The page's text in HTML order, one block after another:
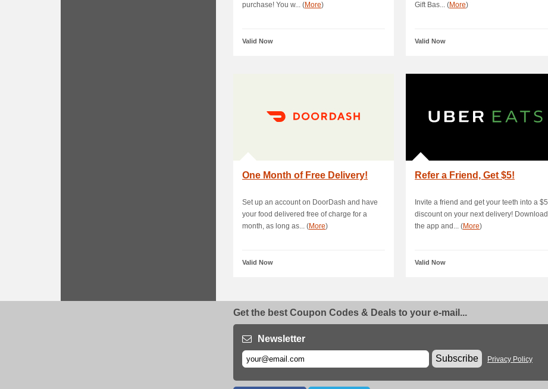
purchase! You w... (More)
Valid Now
Gift Bas... (More)
Valid Now
One Month of Free Delivery!
Set up an account on DoorDash and have
your food delivered free of charge for a
month, as long as... (More)
Valid Now
Refer a Friend, Get $5!
Invite a friend and get your teeth into a $5
discount on your next delivery! Download
the app and... (More)
Valid Now
Get the best Coupon Codes & Deals to your e-mail...
Newsletter
Subscribe
Privacy Policy